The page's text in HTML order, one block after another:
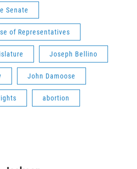
Senate
of Representatives
Joseph Bellino
John Damoose
abortion